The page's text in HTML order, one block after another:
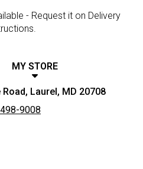
- Request it on Delivery
MY STORE
Laurel, MD 20708
9008